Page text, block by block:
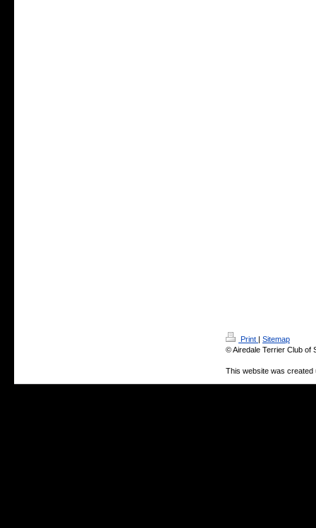
Print | Sitemap
© Airedale Terrier Club of
This website was